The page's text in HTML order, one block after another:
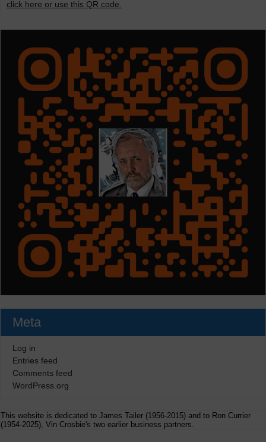
click here or use this QR code.
Meta
Log in
Entries feed
Comments feed
WordPress.org
This website is dedicated to James Tailer (1956-2015) and to Ron Currier
(1954-2025), Vin Crosbie's two earlier business partners.